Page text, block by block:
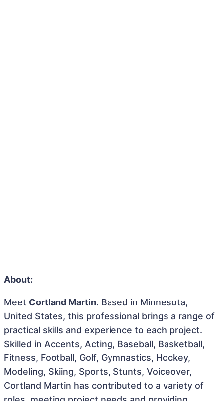
About:
Meet Cortland Martin. Based in Minnesota,
United States, this professional brings a range of
practical skills and experience to each project.
Skilled in Accents, Acting, Baseball, Basketball,
Fitness, Football, Golf, Gymnastics, Hockey,
Modeling, Skiing, Sports, Stunts, Voiceover,
Cortland Martin has contributed to a variety of